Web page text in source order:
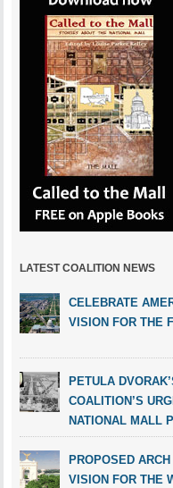
LATEST COALITION NEWS
CELEBRATE
VISION FOR THE
PETULA
COALITION’S
NATIONAL MALL
PROPOSED
VISION FOR THE